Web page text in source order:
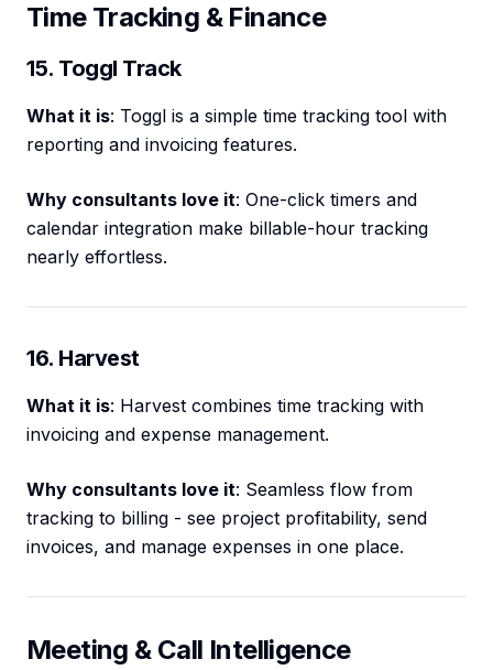
Time Tracking & Finance
15. Toggl Track
What it is: Toggl is a simple time tracking tool with
reporting and invoicing features.
Why consultants love it: One-click timers and
calendar integration make billable-hour tracking
nearly effortless.
16. Harvest
What it is: Harvest combines time tracking with
invoicing and expense management.
Why consultants love it: Seamless flow from
tracking to billing - see project profitability, send
invoices, and manage expenses in one place.
Meeting & Call Intelligence